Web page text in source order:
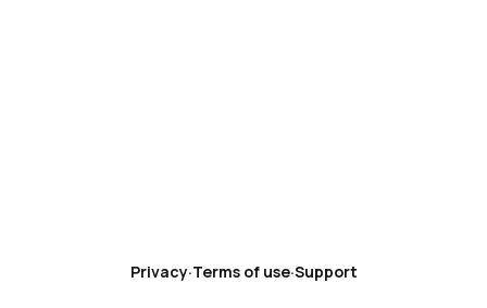
Privacy·Terms of use·Support